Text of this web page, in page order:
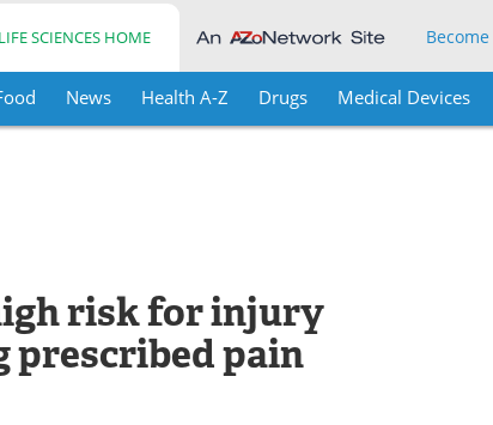
LIFE SCIENCES HOME
News Health A-Z Drugs Medical Devices
risk for injury
prescribed pain